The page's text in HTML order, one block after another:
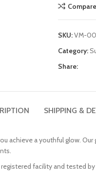
Compare
SKU:VM-
Category:
Share:
SHIPPING &
achieve a youthful glow.
facility and tested